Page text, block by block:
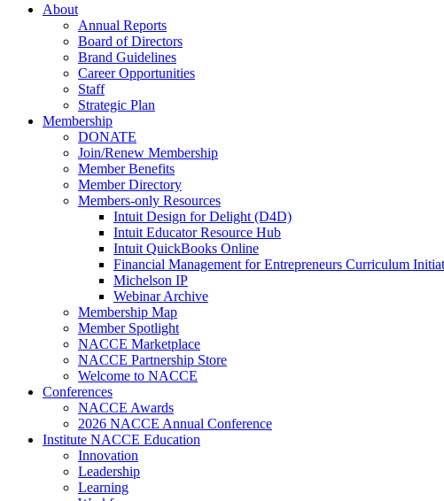
About
Annual Reports
Board of Directors
Brand Guidelines
Career Opportunities
Staff
Strategic Plan
Membership
DONATE
Join/Renew Membership
Member Benefits
Member Directory
Members-only Resources
Intuit Design for Delight (D4D)
Intuit Educator Resource Hub
Intuit QuickBooks Online
Financial Management for Entrepreneurs Curriculum
Michelson IP
Webinar Archive
Membership Map
Member Spotlight
NACCE Marketplace
NACCE Partnership Store
Welcome to NACCE
Conferences
NACCE Awards
2026 NACCE Annual Conference
Institute NACCE Education
Innovation
Leadership
Learning